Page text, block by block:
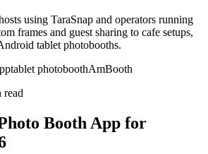
using TaraSnap and operators running
frames and guest sharing to cafe setups,
tablet photobooths.
tablet photoboothAmBooth
read
Booth App for